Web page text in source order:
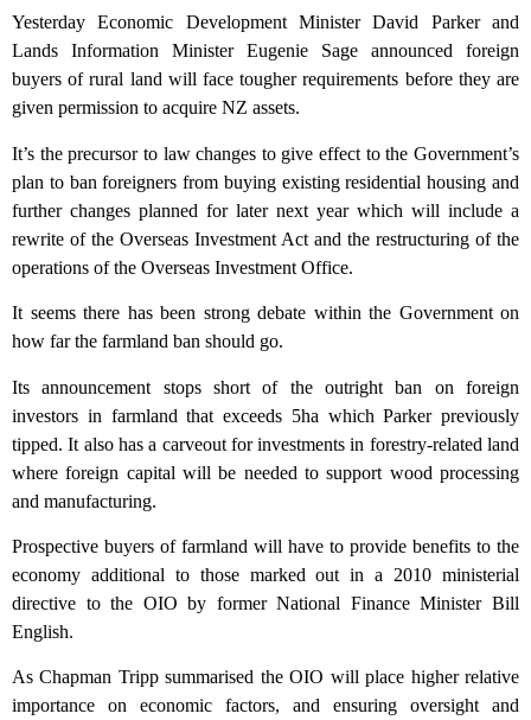
Yesterday Economic Development Minister David Parker and
Lands Information Minister Eugenie Sage announced foreign
buyers of rural land will face tougher requirements before they are
given permission to acquire NZ assets.
It’s the precursor to law changes to give effect to the Government’s
plan to ban foreigners from buying existing residential housing and
further changes planned for later next year which will include a
rewrite of the Overseas Investment Act and the restructuring of the
operations of the Overseas Investment Office.
It seems there has been strong debate within the Government on
how far the farmland ban should go.
Its announcement stops short of the outright ban on foreign
investors in farmland that exceeds 5ha which Parker previously
tipped. It also has a carveout for investments in forestry-related land
where foreign capital will be needed to support wood processing
and manufacturing.
Prospective buyers of farmland will have to provide benefits to the
economy additional to those marked out in a 2010 ministerial
directive to the OIO by former National Finance Minister Bill
English.
As Chapman Tripp summarised the OIO will place higher relative
importance on economic factors, and ensuring oversight and